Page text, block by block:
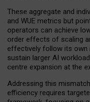
These aggregate and
and WUE metrics but
operators can achieve
order effects of scaling
effectively follow its own
sustain larger AI
centre expansion at the
Addressing this
efficiency requires